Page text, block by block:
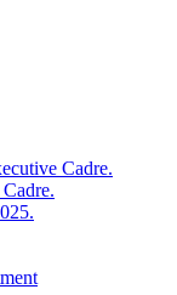
Cadre.